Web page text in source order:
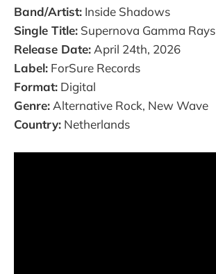
Band/Artist: Inside Shadows
Single Title: Supernova Gamma Rays
Release Date: April 24th, 2026
Label: ForSure Records
Format: Digital
Genre: Alternative Rock, New Wave
Country: Netherlands